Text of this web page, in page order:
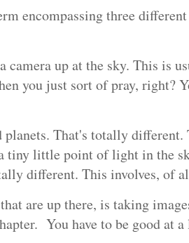
encompassing three
up at the sky. This is
you just sort of pray, right?
That's totally
tiny little point of light in the
different. This involves, of
are up there, is taking
You have to be good at